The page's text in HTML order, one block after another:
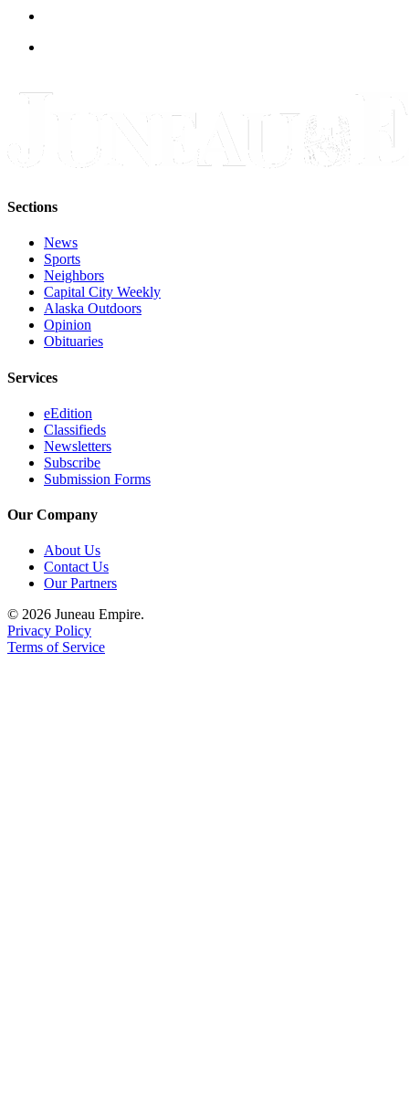
Sections
News
Sports
Neighbors
Capital City Weekly
Alaska Outdoors
Opinion
Obituaries
Services
eEdition
Classifieds
Newsletters
Subscribe
Submission Forms
Our Company
About Us
Contact Us
Our Partners
© 2026 Juneau Empire.
Privacy Policy
Terms of Service